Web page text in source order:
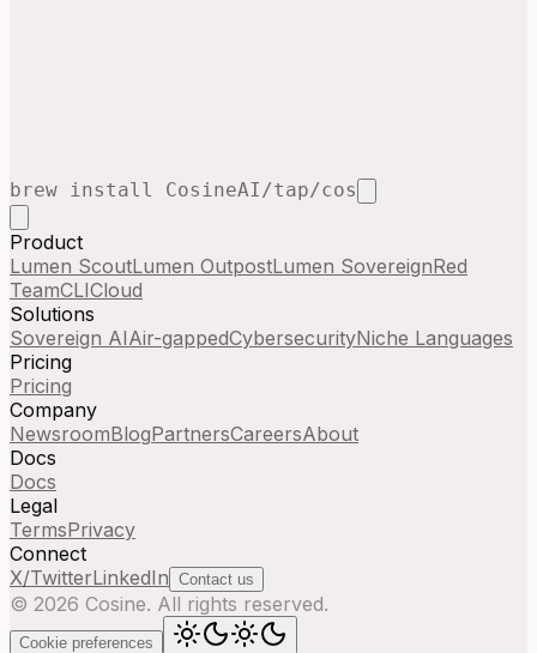
brew install CosineAI/tap/cos
Product
Lumen ScoutLumen OutpostLumen SovereignRed
TeamCLICloud
Solutions
Sovereign AIAir-gappedCybersecurityNiche Languages
Pricing
Pricing
Company
NewsroomBlogPartnersCareersAbout
Docs
Docs
Legal
TermsPrivacy
Connect
X/TwitterLinkedIn Contact us
© 2026 Cosine. All rights reserved.
Cookie preferences